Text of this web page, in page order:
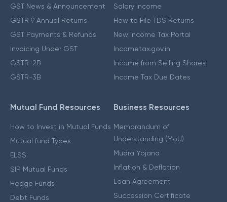
GST News & Announcement
GSTR 9 Annual Returns
GST Payments & Refunds
Invoicing Under GST
GSTR-2B
GSTR-3B
Salary Income
How to File TDS Returns
New Income Tax Portal
Incometax.gov.in
Income from Selling Shares
Income Tax Due Dates
Mutual Fund Resources
How to Invest in Mutual Funds
Mutual fund Types
ELSS
SIP Mutual Funds
Hedge Funds
Debt Funds
Business Resources
Memorandum of
Understanding (MoU)
Mudra Yojana
Inflation & Deflation
Loan Agreement
Succession Certificate